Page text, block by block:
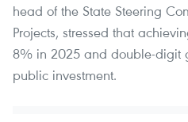
head of the State Steering
Projects, stressed that
8% in 2025 and double-digit
public investment.